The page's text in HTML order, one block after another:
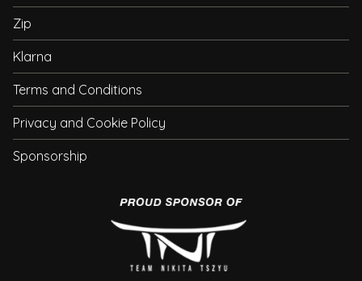
Zip
Klarna
Terms and Conditions
Privacy and Cookie Policy
Sponsorship